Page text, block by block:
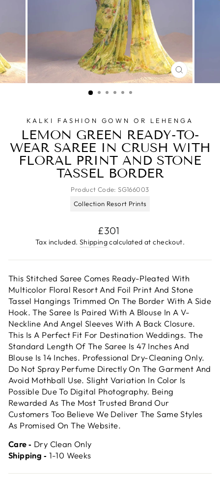
CLOSE
(ESC)
KALKI FASHION GOWN OR LEHENGA
LEMON GREEN READY-TO-
WEAR SAREE IN CRUSH WITH
FLORAL PRINT AND STONE
TASSEL BORDER
Product Code:SG166003
Collection Resort Prints
Regular
price
£301
Tax included. Shippingcalculated at checkout.
This Stitched Saree Comes Ready-Pleated With
Multicolor Floral Resort And Foil Print And Stone
Tassel Hangings Trimmed On The Border With A Side
Hook. The Saree Is Paired With A Blouse In A V-
Neckline And Angel Sleeves With A Back Closure.
This Is A Perfect Fit For Destination Weddings. The
Standard Length Of The Saree Is 47 Inches And
Blouse Is 14 Inches. Professional Dry-Cleaning Only.
Do Not Spray Perfume Directly On The Garment And
Avoid Mothball Use. Slight Variation In Color Is
Possible Due To Digital Photography. Being
Rewarded As The Most Trusted Brand Our
Customers Too Believe We Deliver The Same Styles
As Promised On The Website.
Care ‐ Dry Clean Only
Shipping ‐ 1-10 Weeks